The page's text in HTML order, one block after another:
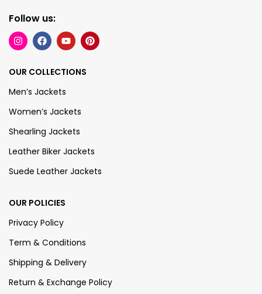
Follow us:
OUR COLLECTIONS
Men’s Jackets
Women’s Jackets
Shearling Jackets
Leather Biker Jackets
Suede Leather Jackets
OUR POLICIES
Privacy Policy
Term & Conditions
Shipping & Delivery
Return & Exchange Policy